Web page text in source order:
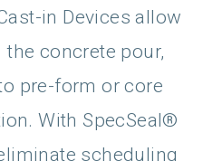
in Devices allow
concrete pour,
pre-form or core
With SpecSeal®
scheduling